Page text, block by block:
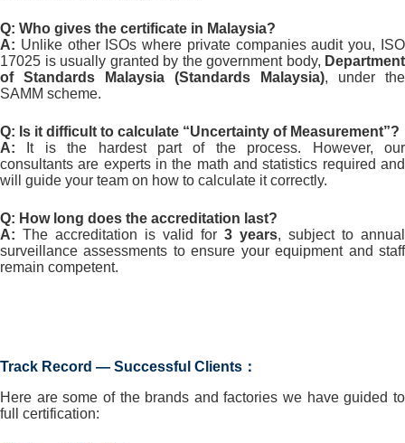
Q: Who gives the certificate in Malaysia?
A: Unlike other ISOs where private companies audit you, ISO
17025 is usually granted by the government body, Department
of Standards Malaysia (Standards Malaysia), under the
SAMM scheme.
Q: Is it difficult to calculate “Uncertainty of Measurement”?
A: It is the hardest part of the process. However, our
consultants are experts in the math and statistics required and
will guide your team on how to calculate it correctly.
Q: How long does the accreditation last?
A: The accreditation is valid for 3 years, subject to annual
surveillance assessments to ensure your equipment and staff
remain competent.
Track Record — Successful Clients：
Here are some of the brands and factories we have guided to
full certification: